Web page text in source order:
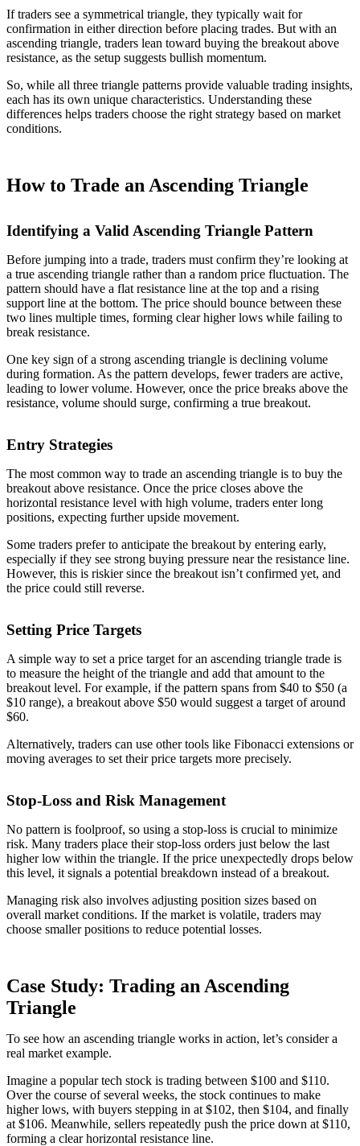
If traders see a symmetrical triangle, they typically wait for
confirmation in either direction before placing trades. But with an
ascending triangle, traders lean toward buying the breakout above
resistance, as the setup suggests bullish momentum.
So, while all three triangle patterns provide valuable trading insights,
each has its own unique characteristics. Understanding these
differences helps traders choose the right strategy based on market
conditions.
How to Trade an Ascending Triangle
Identifying a Valid Ascending Triangle Pattern
Before jumping into a trade, traders must confirm they’re looking at
a true ascending triangle rather than a random price fluctuation. The
pattern should have a flat resistance line at the top and a rising
support line at the bottom. The price should bounce between these
two lines multiple times, forming clear higher lows while failing to
break resistance.
One key sign of a strong ascending triangle is declining volume
during formation. As the pattern develops, fewer traders are active,
leading to lower volume. However, once the price breaks above the
resistance, volume should surge, confirming a true breakout.
Entry Strategies
The most common way to trade an ascending triangle is to buy the
breakout above resistance. Once the price closes above the
horizontal resistance level with high volume, traders enter long
positions, expecting further upside movement.
Some traders prefer to anticipate the breakout by entering early,
especially if they see strong buying pressure near the resistance line.
However, this is riskier since the breakout isn’t confirmed yet, and
the price could still reverse.
Setting Price Targets
A simple way to set a price target for an ascending triangle trade is
to measure the height of the triangle and add that amount to the
breakout level. For example, if the pattern spans from $40 to $50 (a
$10 range), a breakout above $50 would suggest a target of around
$60.
Alternatively, traders can use other tools like Fibonacci extensions or
moving averages to set their price targets more precisely.
Stop-Loss and Risk Management
No pattern is foolproof, so using a stop-loss is crucial to minimize
risk. Many traders place their stop-loss orders just below the last
higher low within the triangle. If the price unexpectedly drops below
this level, it signals a potential breakdown instead of a breakout.
Managing risk also involves adjusting position sizes based on
overall market conditions. If the market is volatile, traders may
choose smaller positions to reduce potential losses.
Case Study: Trading an Ascending
Triangle
To see how an ascending triangle works in action, let’s consider a
real market example.
Imagine a popular tech stock is trading between $100 and $110.
Over the course of several weeks, the stock continues to make
higher lows, with buyers stepping in at $102, then $104, and finally
at $106. Meanwhile, sellers repeatedly push the price down at $110,
forming a clear horizontal resistance line.